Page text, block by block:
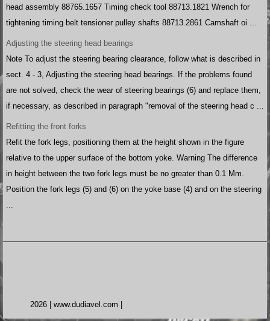
head assembly 88765.1657 Timing check tool 88713.1821 Wrench for
tightening timing belt tensioner pulley shafts 88713.2861 Camshaft oi ...
Adjusting the steering head bearings
Note To adjust the steering bearing clearance, follow what is described in
sect. 4 - 3, Adjusting the steering head bearings. If the problems found
are not solved, check the wear of steering bearings (6) and replace them,
if necessary, as described in paragraph "removal of the steering head c ...
Refitting the front forks
Refit the fork legs, positioning them at the height shown in the figure
relative to the upper surface of the bottom yoke. Warning The difference
in height between the two fork legs must be no greater than 0.1 Mm.
Position the fork legs (5) and (6) on the yoke base (4) and on the steering
...
2026 | www.dudiavel.com |